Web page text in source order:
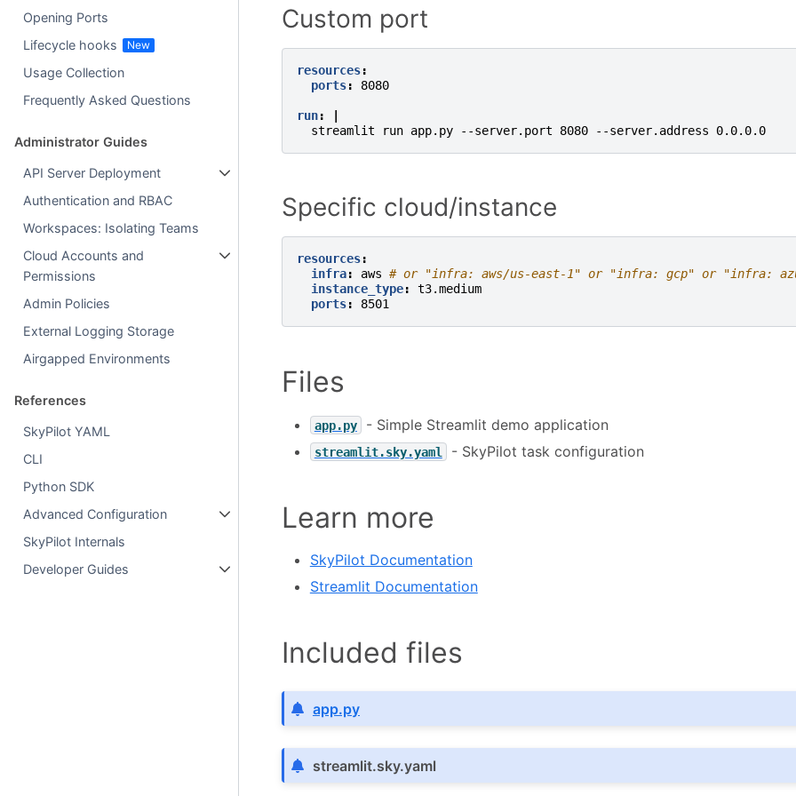
Opening Ports
Lifecycle hooks
Usage Collection
Frequently Asked Questions
Administrator Guides
API Server Deployment
Authentication and RBAC
Workspaces: Isolating Teams
Cloud Accounts and
Permissions
Admin Policies
External Logging Storage
Airgapped Environments
References
SkyPilot YAML
CLI
Python SDK
Advanced Configuration
SkyPilot Internals
Developer Guides
Custom port
resources:
ports: 8080
run:
streamlit run app.py --server.port 8080 --server.address 0.0.0.0
Specific cloud/instance
resources:
infra: aws # or "infra: aws/us-east-1" or "infra: gcp" or "infra:
instance_type:
t3.medium
ports: 8501
Files
app.py - Simple Streamlit demo application
streamlit.sky.yaml - SkyPilot task configuration
Learn more
SkyPilot Documentation
Streamlit Documentation
Included files
app.py
streamlit.sky.yaml